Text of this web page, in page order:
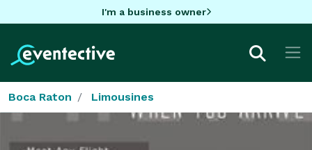
I'm a business owner
Boca Raton Limousines